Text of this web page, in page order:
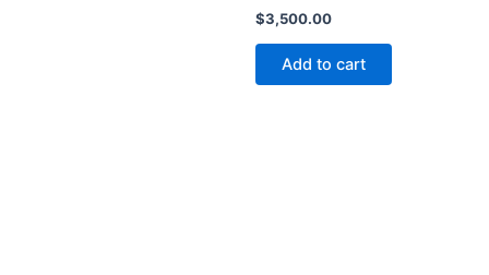
$3,500.00
Add to cart